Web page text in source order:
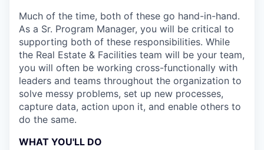
Much of the time, both of these go hand-in-hand.
As a Sr. Program Manager, you will be critical to
supporting both of these responsibilities. While
the Real Estate & Facilities team will be your team,
you will often be working cross-functionally with
leaders and teams throughout the organization to
solve messy problems, set up new processes,
capture data, action upon it, and enable others to
do the same.
WHAT YOU'LL DO